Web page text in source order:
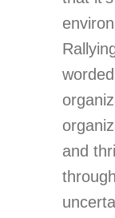
and